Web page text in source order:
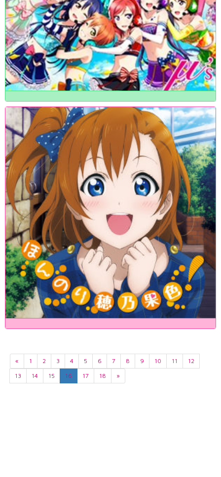
« 1 2 3 4 5 6 7 8 9 10 11
12
13
14 15 16 17 18 »